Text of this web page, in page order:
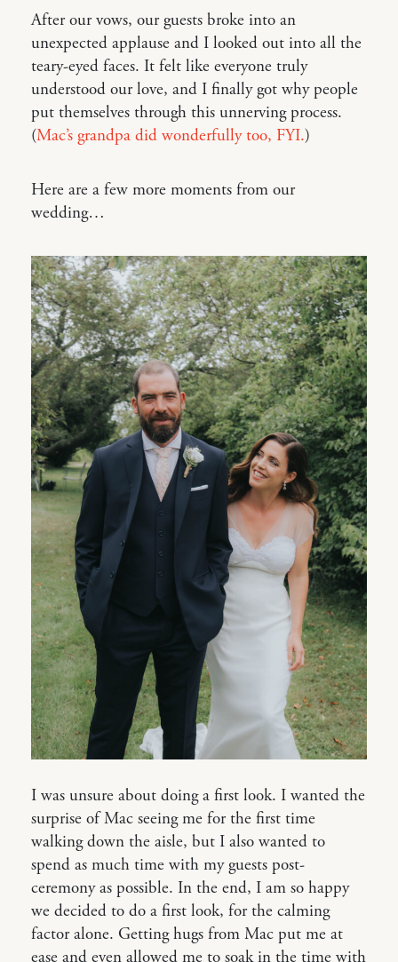
After our vows, our guests broke into an
unexpected applause and I looked out into all the
teary-eyed faces. It felt like everyone truly
understood our love, and I finally got why people
put themselves through this unnerving process.
(Mac’s grandpa did wonderfully too, FYI.)
Here are a few more moments from our
wedding…
I was unsure about doing a first look. I wanted the
surprise of Mac seeing me for the first time
walking down the aisle, but I also wanted to
spend as much time with my guests post-
ceremony as possible. In the end, I am so happy
we decided to do a first look, for the calming
factor alone. Getting hugs from Mac put me at